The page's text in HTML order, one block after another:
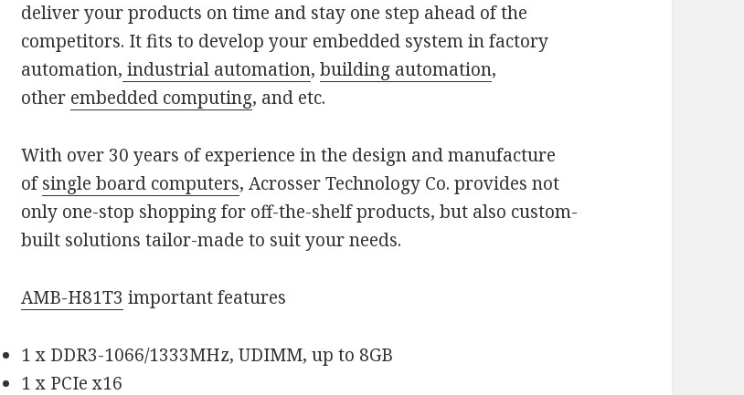
deliver your products on time and stay one step ahead of the
competitors. It fits to develop your embedded system in factory
automation, industrial automation,building automation,
other embedded computing, and etc.
With over 30 years of experience in the design and manufacture
ofsingle board computers, Acrosser Technology Co. provides not
only one-stop shopping for off-the-shelf products, but also custom-
built solutions tailor-made to suit your needs.
AMB-H81T3 important features
1 x DDR3-1066/1333MHz, UDIMM, up to 8GB
1 x PCIe x16